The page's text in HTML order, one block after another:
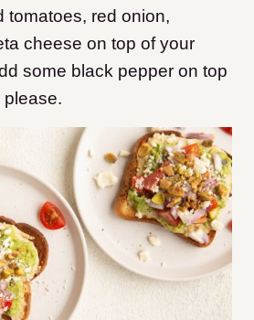
tomatoes, red onion,
cheese on top of your
some black pepper on top
please.